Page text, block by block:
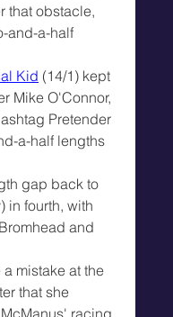
that obstacle,
and-a-half
Kid (14/1) kept
Mike O'Connor,
Pretender
a-half lengths
gap back to
in fourth, with
and
mistake at the
that she